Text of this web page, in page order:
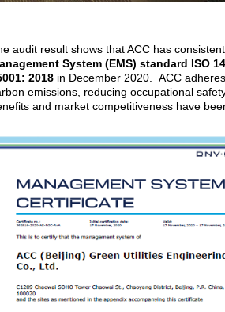
audit result shows that ACC has
System (EMS) standard ISO
2018 in December 2020. ACC
emissions, reducing occupational
and market competitiveness have